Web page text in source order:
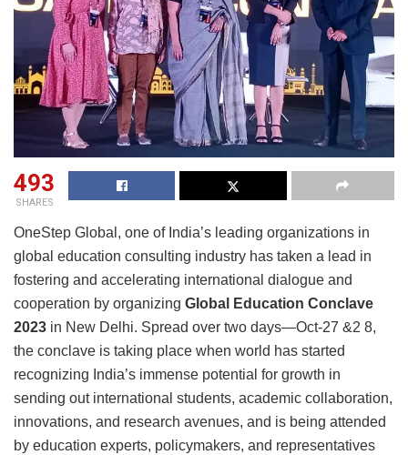
493
SHARES
OneStep Global, one of India’s leading organizations in
global education consulting industry has taken a lead in
fostering and accelerating international dialogue and
cooperation by organizing Global Education Conclave
2023 in New Delhi. Spread over two days—Oct-27 &2 8,
the conclave is taking place when world has started
recognizing India’s immense potential for growth in
sending out international students, academic collaboration,
innovations, and research avenues, and is being attended
by education experts, policymakers, and representatives